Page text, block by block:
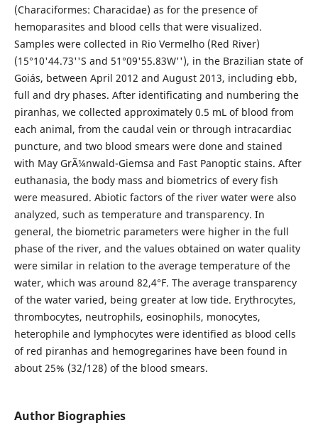
(Characiformes: Characidae) as for the presence of
hemoparasites and blood cells that were visualized.
Samples were collected in Rio Vermelho (Red River)
(15°10'44.73''S and 51°09'55.83W''), in the Brazilian state of
Goiás, between April 2012 and August 2013, including ebb,
full and dry phases. After identificating and numbering the
piranhas, we collected approximately 0.5 mL of blood from
each animal, from the caudal vein or through intracardiac
puncture, and two blood smears were done and stained
with May GrÃ¼nwald-Giemsa and Fast Panoptic stains. After
euthanasia, the body mass and biometrics of every fish
were measured. Abiotic factors of the river water were also
analyzed, such as temperature and transparency. In
general, the biometric parameters were higher in the full
phase of the river, and the values obtained on water quality
were similar in relation to the average temperature of the
water, which was around 82,4°F. The average transparency
of the water varied, being greater at low tide. Erythrocytes,
thrombocytes, neutrophils, eosinophils, monocytes,
heterophile and lymphocytes were identified as blood cells
of red piranhas and hemogregarines have been found in
about 25% (32/128) of the blood smears.
Author Biographies